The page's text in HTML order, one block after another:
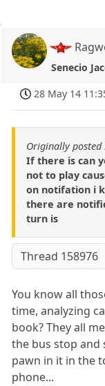
Senecio
28 May 14
Originally posted
If there is can
not to play
on notifation i
there are
turn is
Thread 158976
You know all
time, analyzing
book? They all
the bus stop and
pawn in it in the
phone...